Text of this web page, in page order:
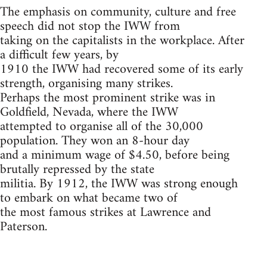
The emphasis on community, culture and free
speech did not stop the IWW from
taking on the capitalists in the workplace. After
a difficult few years, by
1910 the IWW had recovered some of its early
strength, organising many strikes.
Perhaps the most prominent strike was in
Goldfield, Nevada, where the IWW
attempted to organise all of the 30,000
population. They won an 8-hour day
and a minimum wage of $4.50, before being
brutally repressed by the state
militia. By 1912, the IWW was strong enough
to embark on what became two of
the most famous strikes at Lawrence and
Paterson.